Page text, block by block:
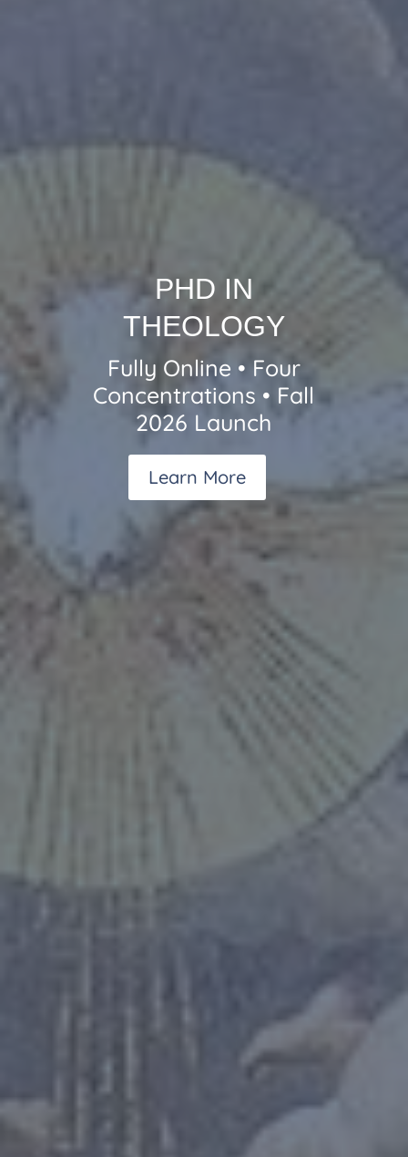
PHD IN
THEOLOGY
Fully Online • Four
Concentrations • Fall
2026 Launch
Learn More